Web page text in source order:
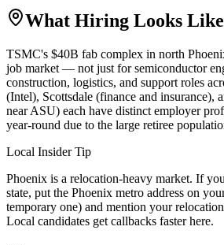
What Hiring Looks
TSMC's $40B fab complex in north
job market — not just for semiconductor
construction, logistics, and support roles
(Intel), Scottsdale (finance and insurance),
near ASU) each have distinct employer
year-round due to the large retiree
Local Insider Tip
Phoenix is a relocation-heavy market. If
state, put the Phoenix metro address on
temporary one) and mention your
Local candidates get callbacks faster here.